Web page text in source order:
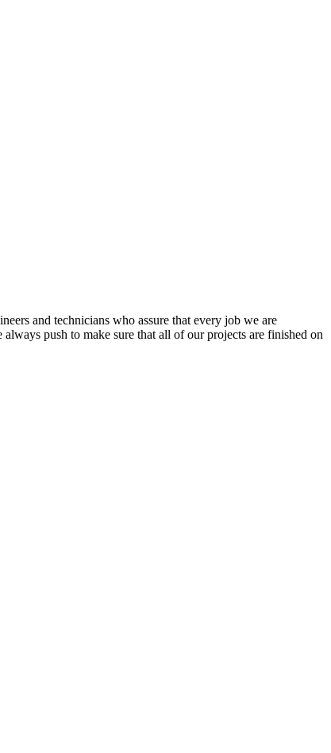
and technicians who assure that every job we are
push to make sure that all of our projects are finished on